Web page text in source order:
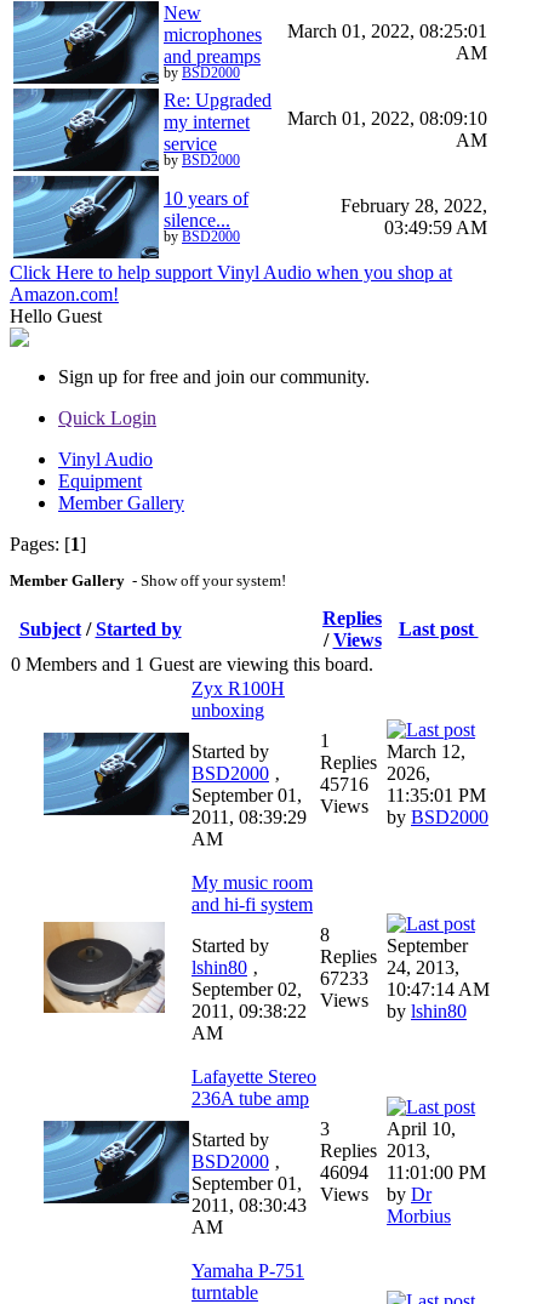
New
microphones
and preamps
by BSD2000
March 01, 2022, 08:25:01
AM
Re: Upgraded
my internet
service
by BSD2000
March 01, 2022, 08:09:10
AM
10 years of
silence...
by BSD2000
February 28, 2022,
03:49:59 AM
Click Here to help support Vinyl Audio when you shop at
Amazon.com!
Hello Guest
Sign up for free and join our community.
Quick Login
Vinyl Audio
Equipment
Member Gallery
Pages: [1]
Member Gallery - Show off your system!
Subject/Started by
Replies
/Views
Last post
0 Members and 1 Guest are viewing this board.
Zyx R100H
unboxing
Started by
BSD2000 ‚
September 01,
2011, 08:39:29
AM
1
Replies
45716
Views
March 12,
2026,
11:35:01 PM
by BSD2000
My music room
and hi-fi system
Started by
lshin80 ‚
September 02,
2011, 09:38:22
AM
8
Replies
67233
Views
September
24, 2013,
10:47:14 AM
by lshin80
Lafayette Stereo
236A tube amp
Started by
BSD2000 ‚
September 01,
2011, 08:30:43
AM
3
Replies
46094
Views
April 10,
2013,
11:01:00 PM
by Dr
Morbius
Yamaha P-751
turntable